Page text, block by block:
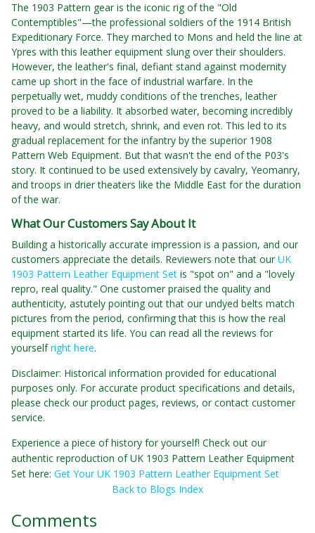
The 1903 Pattern gear is the iconic rig of the "Old
Contemptibles"—the professional soldiers of the 1914 British
Expeditionary Force. They marched to Mons and held the line at
Ypres with this leather equipment slung over their shoulders.
However, the leather's final, defiant stand against modernity
came up short in the face of industrial warfare. In the
perpetually wet, muddy conditions of the trenches, leather
proved to be a liability. It absorbed water, becoming incredibly
heavy, and would stretch, shrink, and even rot. This led to its
gradual replacement for the infantry by the superior 1908
Pattern Web Equipment. But that wasn't the end of the P03's
story. It continued to be used extensively by cavalry, Yeomanry,
and troops in drier theaters like the Middle East for the duration
of the war.
What Our Customers Say About It
Building a historically accurate impression is a passion, and our
customers appreciate the details. Reviewers note that our UK
1903 Pattern Leather Equipment Set is "spot on" and a "lovely
repro, real quality." One customer praised the quality and
authenticity, astutely pointing out that our undyed belts match
pictures from the period, confirming that this is how the real
equipment started its life. You can read all the reviews for
yourselfright here.
Disclaimer: Historical information provided for educational
purposes only. For accurate product specifications and details,
please check our product pages, reviews, or contact customer
service.
Experience a piece of history for yourself! Check out our
authentic reproduction of UK 1903 Pattern Leather Equipment
Set here: Get Your UK 1903 Pattern Leather Equipment Set
Back to Blogs Index
Comments